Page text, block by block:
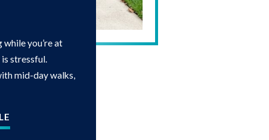
you’re at
stressful.
mid-day walks,